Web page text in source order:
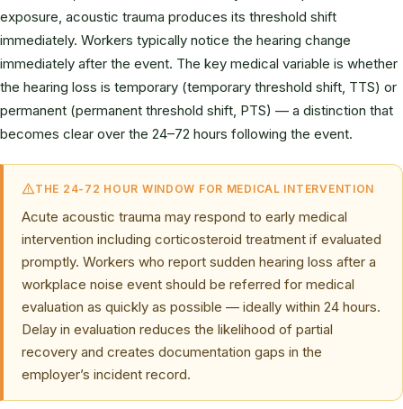
exposure, acoustic trauma produces its threshold shift
immediately. Workers typically notice the hearing change
immediately after the event. The key medical variable is whether
the hearing loss is temporary (temporary threshold shift, TTS) or
permanent (permanent threshold shift, PTS) — a distinction that
becomes clear over the 24–72 hours following the event.
THE 24-72 HOUR WINDOW FOR MEDICAL INTERVENTION
Acute acoustic trauma may respond to early medical
intervention including corticosteroid treatment if evaluated
promptly. Workers who report sudden hearing loss after a
workplace noise event should be referred for medical
evaluation as quickly as possible — ideally within 24 hours.
Delay in evaluation reduces the likelihood of partial
recovery and creates documentation gaps in the
employer’s incident record.